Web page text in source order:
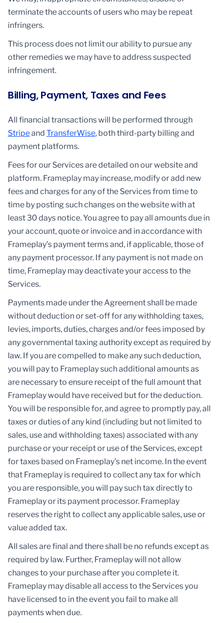
terminate the accounts of users who may be repeat
infringers.
This process does not limit our ability to pursue any
other remedies we may have to address suspected
infringement.
Billing, Payment, Taxes and Fees
All financial transactions will be performed through
Stripeand TransferWise, both third-party billing and
payment platforms.
Fees for our Services are detailed on our website and
platform. Frameplay may increase, modify or add new
fees and charges for any of the Services from time to
time by posting such changes on the website with at
least 30 days notice. You agree to pay all amounts due in
your account, quote or invoice and in accordance with
Frameplay’s payment terms and, if applicable, those of
any payment processor. If any payment is not made on
time, Frameplay may deactivate your access to the
Services.
Payments made under the Agreement shall be made
without deduction or set-off for any withholding taxes,
levies, imports, duties, charges and/or fees imposed by
any governmental taxing authority except as required by
law. If you are compelled to make any such deduction,
you will pay to Frameplay such additional amounts as
are necessary to ensure receipt of the full amount that
Frameplay would have received but for the deduction.
You will be responsible for, and agree to promptly pay, all
taxes or duties of any kind (including but not limited to
sales, use and withholding taxes) associated with any
purchase or your receipt or use of the Services, except
for taxes based on Frameplay’s net income. In the event
that Frameplay is required to collect any tax for which
you are responsible, you will pay such tax directly to
Frameplay or its payment processor. Frameplay
reserves the right to collect any applicable sales, use or
value added tax.
All sales are final and there shall be no refunds except as
required by law. Further, Frameplay will not allow
changes to your purchase after you complete it.
Frameplay may disable all access to the Services you
have licensed to in the event you fail to make all
payments when due.